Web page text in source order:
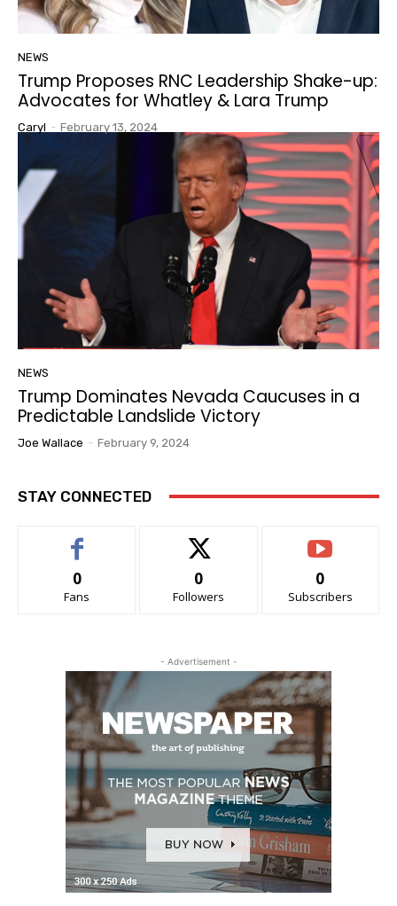
NEWS
Trump Proposes RNC Leadership Shake-up:
Advocates for Whatley & Lara Trump
Caryl - February 13, 2024
NEWS
Trump Dominates Nevada Caucuses in a
Predictable Landslide Victory
Joe Wallace - February 9, 2024
STAY CONNECTED
0
Fans
0
Followers
0
Subscribers
- Advertisement -